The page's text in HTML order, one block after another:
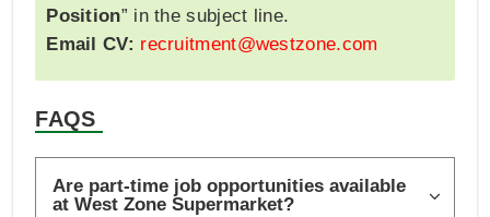
Position” in the subject line.
Email CV: recruitment@westzone.com
FAQS
Are part-time job opportunities available
at West Zone Supermarket?